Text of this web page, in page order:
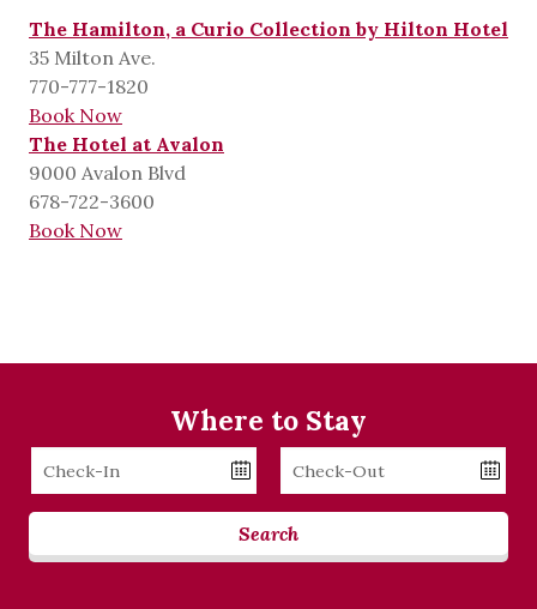
The Hamilton, a Curio Collection by Hilton Hotel
35 Milton Ave.
770-777-1820
Book Now
The Hotel at Avalon
9000 Avalon Blvd
678-722-3600
Book Now
Where to Stay
Checkin
Date
Checkout
Date
Search